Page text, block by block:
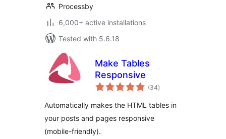
Processby
6,000+ active installations
Tested with 5.6.18
Make Tables
Responsive
(34total
ratings
)
Automatically makes the HTML tables in
your posts and pages responsive
(mobile-friendly).